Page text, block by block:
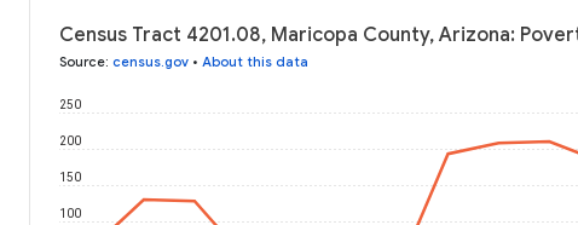
Census Tract 4201.08, Maricopa County, Arizona:
Source: census.gov • About this data
100
150
200
250